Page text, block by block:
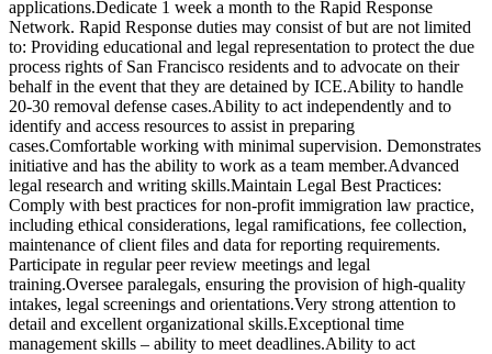
applications.Dedicate 1 week a month to the Rapid Response
Network. Rapid Response duties may consist of but are not limited
to: Providing educational and legal representation to protect the due
process rights of San Francisco residents and to advocate on their
behalf in the event that they are detained by ICE.Ability to handle
20-30 removal defense cases.Ability to act independently and to
identify and access resources to assist in preparing
cases.Comfortable working with minimal supervision. Demonstrates
initiative and has the ability to work as a team member.Advanced
legal research and writing skills.Maintain Legal Best Practices:
Comply with best practices for non-profit immigration law practice,
including ethical considerations, legal ramifications, fee collection,
maintenance of client files and data for reporting requirements.
Participate in regular peer review meetings and legal
training.Oversee paralegals, ensuring the provision of high-quality
intakes, legal screenings and orientations.Very strong attention to
detail and excellent organizational skills.Exceptional time
management skills – ability to meet deadlines.Ability to act